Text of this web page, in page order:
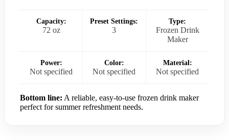
Capacity:
72 oz
Preset Settings:
3
Type:
Frozen Drink
Maker
Power:
Not specified
Color:
Not specified
Material:
Not specified
Bottom line: A reliable, easy-to-use frozen drink maker
perfect for summer refreshment needs.